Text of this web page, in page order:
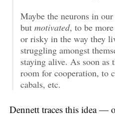
Maybe the neurons in
but motivated, to be
or risky in the way they
struggling amongst
staying alive. As soon as
room for cooperation, to
cabals, etc.
Dennett traces this idea